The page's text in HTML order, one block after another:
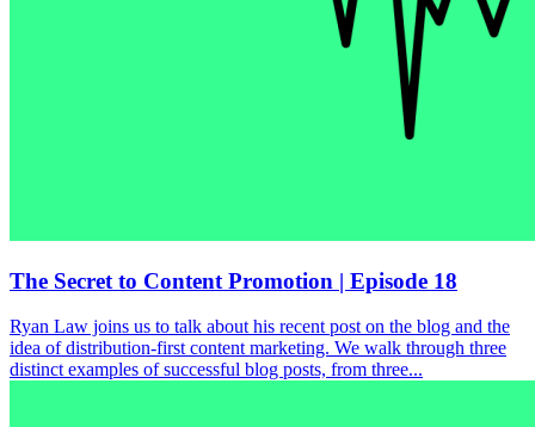
The Secret to Content Promotion | Episode 18
Ryan Law joins us to talk about his recent post on the blog and the
idea of distribution-first content marketing. We walk through three
distinct examples of successful blog posts, from three...